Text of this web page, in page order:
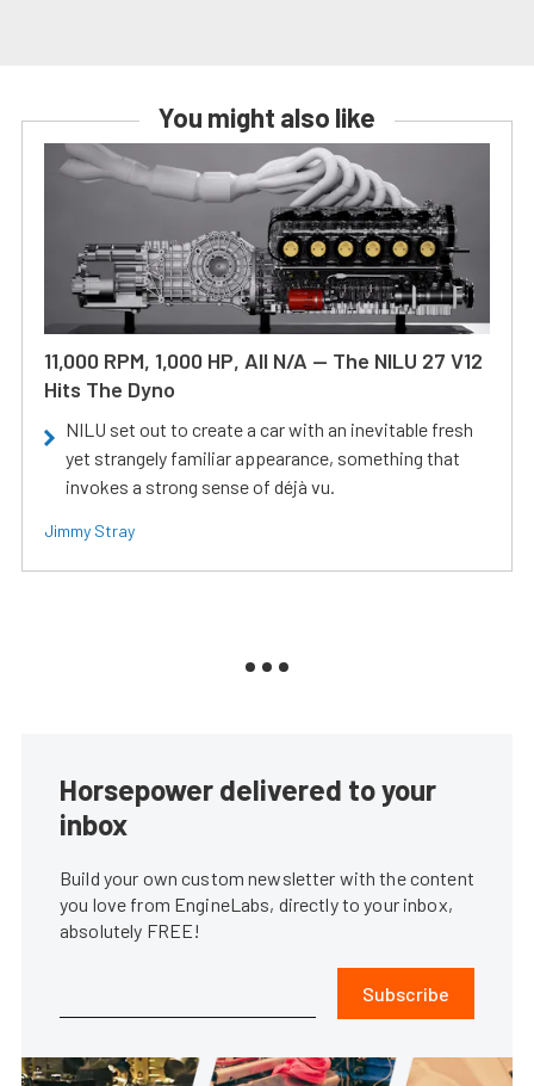
You might also like
11,000 RPM, 1,000 HP, All N/A — The NILU 27 V12
Hits The Dyno
NILU set out to create a car with an inevitable fresh
yet strangely familiar appearance, something that
invokes a strong sense of déjà vu.
Jimmy Stray
Horsepower delivered to your
inbox
Build your own custom newsletter with the content
you love from EngineLabs, directly to your inbox,
absolutely FREE!
Subscribe